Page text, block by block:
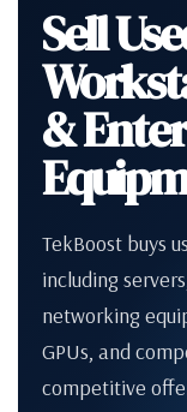
Sell
&
TekBoost buys
including
networking
GPUs, and
competitive